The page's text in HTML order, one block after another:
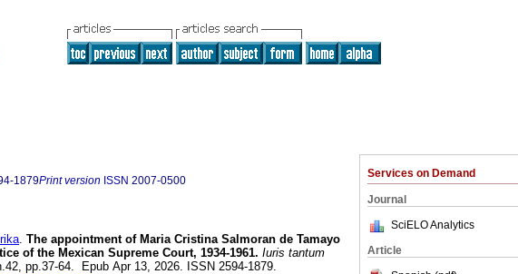
Services on Demand
Journal
SciELO Analytics
Article
1879Print version ISSN 2007-0500
. The appointment of Maria Cristina Salmoran de Tamayo
of the Mexican Supreme Court, 1934-1961. Iuris tantum
pp.37-64. Epub Apr 13, 2026. ISSN 2594-1879.